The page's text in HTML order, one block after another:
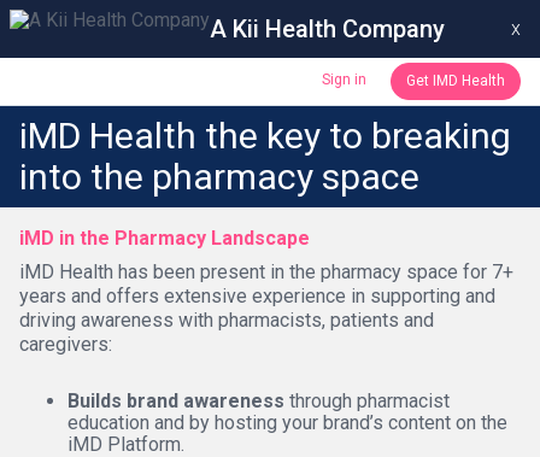
A Kii Health Company x
Sign in Get IMD Health
iMD Health the key to breaking
into the pharmacy space
iMD in the Pharmacy Landscape
iMD Health has been present in the pharmacy space for 7+
years and offers extensive experience in supporting and
driving awareness with pharmacists, patients and
caregivers:
Builds brand awareness through pharmacist
education and by hosting your brand’s content on the
iMD Platform.